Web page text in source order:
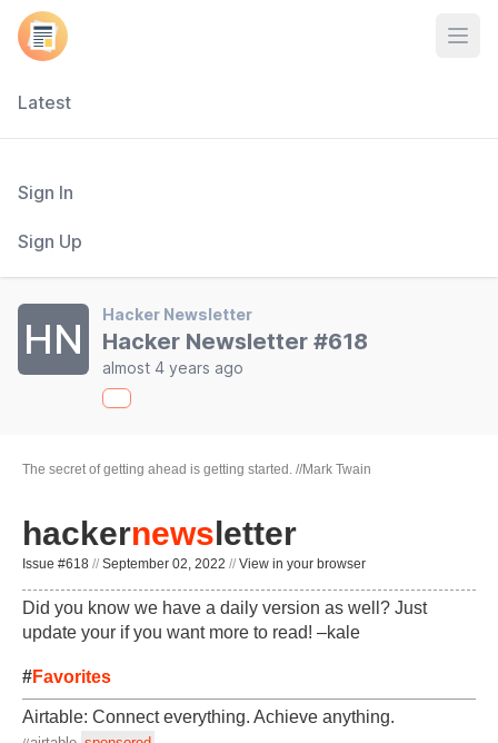
Latest
Sign In
Sign Up
HN
Hacker Newsletter
Hacker Newsletter #618
almost 4 years ago